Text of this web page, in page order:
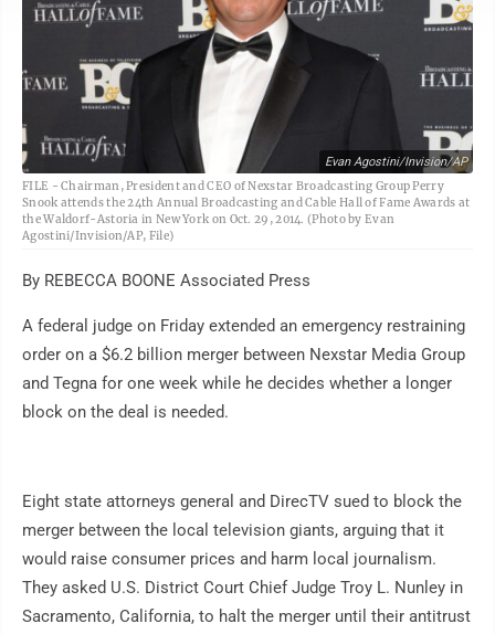
Evan Agostini/Invision/AP
FILE - Chairman, President and CEO of Nexstar Broadcasting Group Perry
Snook attends the 24th Annual Broadcasting and Cable Hall of Fame Awards at
the Waldorf-Astoria in New York on Oct. 29, 2014. (Photo by Evan
Agostini/Invision/AP, File)
By REBECCA BOONE Associated Press
A federal judge on Friday extended an emergency restraining
order on a $6.2 billion merger between Nexstar Media Group
and Tegna for one week while he decides whether a longer
block on the deal is needed.
Eight state attorneys general and DirecTV sued to block the
merger between the local television giants, arguing that it
would raise consumer prices and harm local journalism.
They asked U.S. District Court Chief Judge Troy L. Nunley in
Sacramento, California, to halt the merger until their antitrust